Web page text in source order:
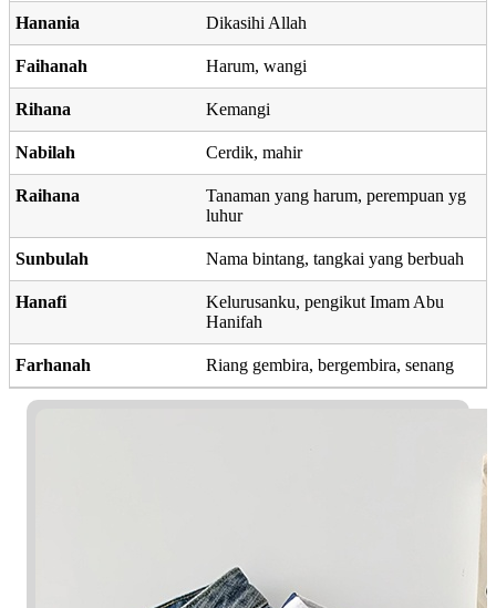
Hanania Dikasihi Allah
Faihanah Harum, wangi
Rihana Kemangi
Nabilah Cerdik, mahir
Raihana
Tanaman yang harum, perempuan yg
luhur
Sunbulah Nama bintang, tangkai yang berbuah
Hanafi
Kelurusanku, pengikut Imam Abu
Hanifah
Farhanah Riang gembira, bergembira, senang